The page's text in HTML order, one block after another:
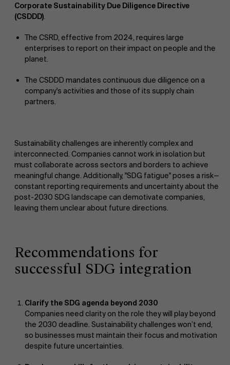
Corporate Sustainability Due Diligence Directive
(CSDDD).
The CSRD, effective from 2024, requires large
enterprises to report on their impact on people and the
planet.
The CSDDD mandates continuous due diligence on a
company's activities and those of its supply chain
partners.
Sustainability challenges are inherently complex and
interconnected. Companies cannot work in isolation but
must collaborate across sectors and borders to achieve
meaningful change. Additionally, "SDG fatigue" poses a risk—
constant reporting requirements and uncertainty about the
post-2030 SDG landscape can demotivate companies,
leaving them unclear about future directions.
Recommendations for
successful SDG integration
Clarify the SDG agenda beyond 2030
Companies need clarity on the role they will play beyond
the 2030 deadline. Sustainability challenges won’t end,
so businesses must maintain their focus and motivation
despite future uncertainties.